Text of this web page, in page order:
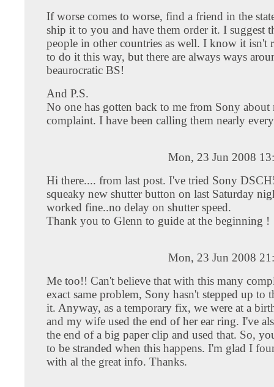
If worse comes to worse, find a friend in the
ship it to you and have them order it. I suggest
people in other countries as well. I know it isn't
to do it this way, but there are always ways
beaurocratic BS!
And P.S.
No one has gotten back to me from Sony about
complaint. I have been calling them nearly
Mon, 23 Jun 2008
Hi there.... from last post. I've tried Sony
squeaky new shutter button on last Saturday
worked fine..no delay on shutter speed.
Thank you to Glenn to guide at the beginning !
Mon, 23 Jun 2008
Me too!! Can't believe that with this many
exact same problem, Sony hasn't stepped up to
it. Anyway, as a temporary fix, we were at a
and my wife used the end of her ear ring. I've
the end of a big paper clip and used that. So,
to be stranded when this happens. I'm glad I
with al the great info. Thanks.